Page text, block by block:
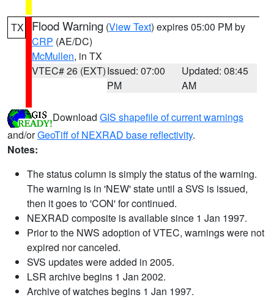
TX Flood Warning (View Text) expires 05:00 PM by
CRP (AE/DC)
McMullen, in TX
VTEC# 26 (EXT)Issued: 07:00
PM
Updated: 08:45
AM
Download GIS shapefile of current warnings
and/orGeoTiff of NEXRAD base reflectivity.
Notes:
The status column is simply the status of the warning.
The warning is in 'NEW' state until a SVS is issued,
then it goes to 'CON' for continued.
NEXRAD composite is available since 1 Jan 1997.
Prior to the NWS adoption of VTEC, warnings were not
expired nor canceled.
SVS updates were added in 2005.
LSR archive begins 1 Jan 2002.
Archive of watches begins 1 Jan 1997.